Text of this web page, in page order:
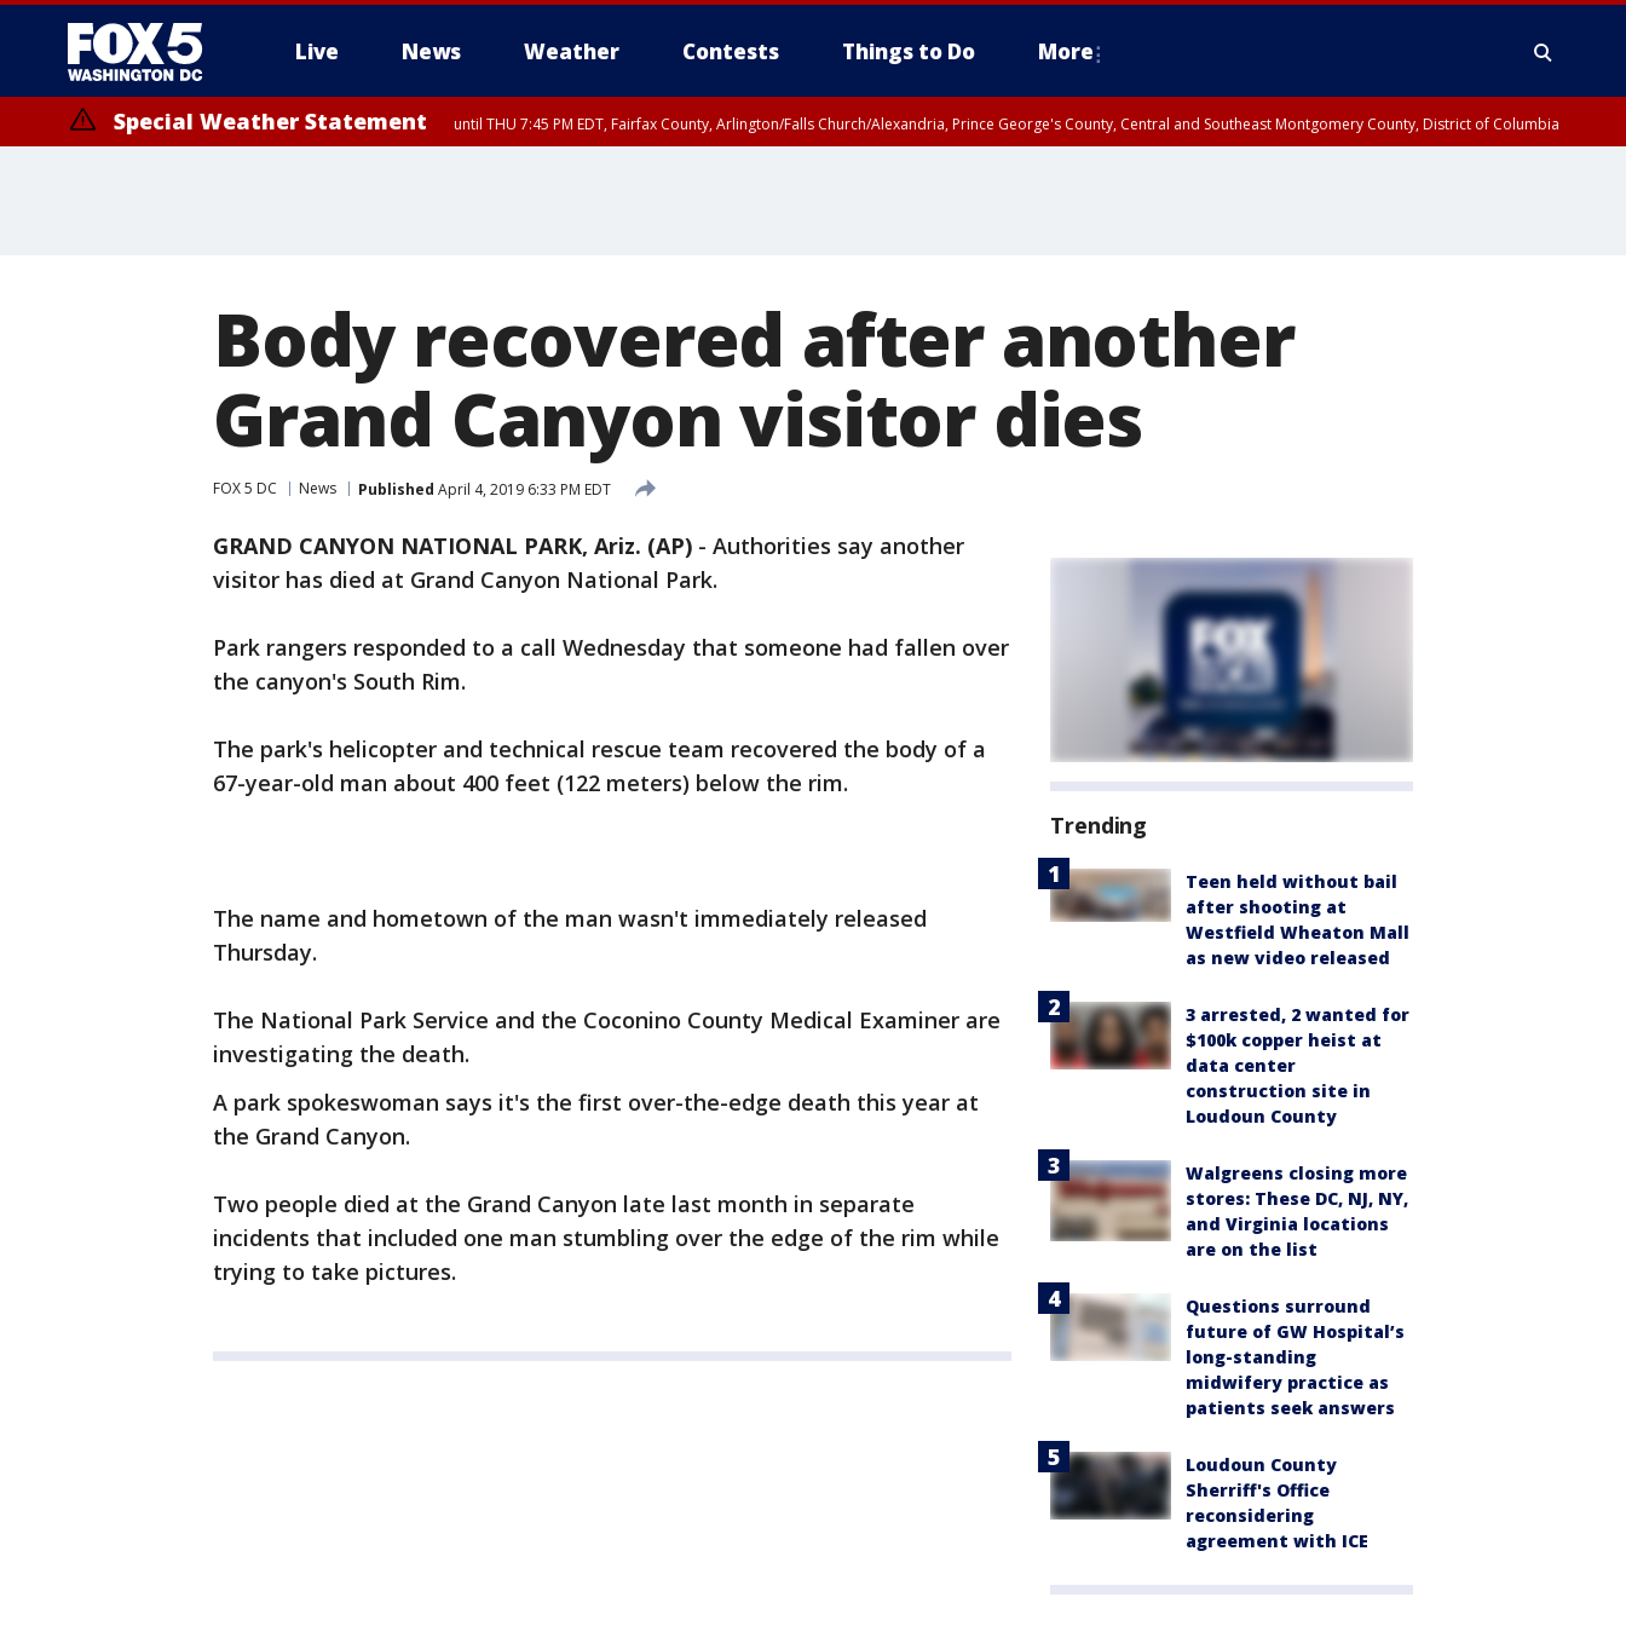
Live News Weather Contests Things to Do More
Special Weather Statement until THU 7:45 PM EDT, Fairfax County, Arlington/Falls Church/Alexandria, Prince George's County, Central and Southeast Montgomery County, District of Columbia
Body recovered after another
Grand Canyon visitor dies
FOX 5 DC News Published April 4, 2019 6:33 PM EDT
GRAND CANYON NATIONAL PARK, Ariz. (AP) - Authorities say another
visitor has died at Grand Canyon National Park.
Park rangers responded to a call Wednesday that someone had fallen over
the canyon's South Rim.
The park's helicopter and technical rescue team recovered the body of a
67-year-old man about 400 feet (122 meters) below the rim.
The name and hometown of the man wasn't immediately released
Thursday.
The National Park Service and the Coconino County Medical Examiner are
investigating the death.
A park spokeswoman says it's the first over-the-edge death this year at
the Grand Canyon.
Two people died at the Grand Canyon late last month in separate
incidents that included one man stumbling over the edge of the rim while
trying to take pictures.
Trending
Teen held without bail
after shooting at
Westfield Wheaton Mall
as new video released
3 arrested, 2 wanted for
$100k copper heist at
data center
construction site in
Loudoun County
Walgreens closing more
stores: These DC, NJ, NY,
and Virginia locations
are on the list
Questions surround
future of GW Hospital’s
long-standing
midwifery practice as
patients seek answers
Loudoun County
Sherriff's Office
reconsidering
agreement with ICE